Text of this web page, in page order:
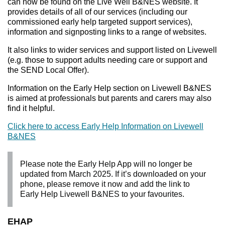
can now be found on the Live Well B&NES website. It
provides details of all of our services (including our
commissioned early help targeted support services),
information and signposting links to a range of websites.
It also links to wider services and support listed on Livewell
(e.g. those to support adults needing care or support and
the SEND Local Offer).
Information on the Early Help section on Livewell B&NES
is aimed at professionals but parents and carers may also
find it helpful.
Click here to access Early Help Information on Livewell
B&NES
Please note the Early Help App will no longer be
updated from March 2025. If it’s downloaded on your
phone, please remove it now and add the link to
Early Help Livewell B&NES to your favourites.
EHAP